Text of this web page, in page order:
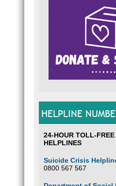
HELPLINE
24-HOUR TOLL-FREE
HELPLINES
Suicide Crisis
0800 567 567